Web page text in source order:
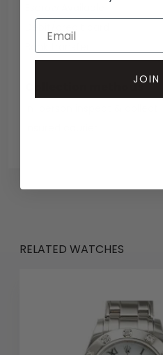
Bank transfer
Collection methods
RELATED WATCHES
JOIN